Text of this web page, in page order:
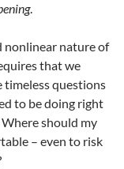
.
nonlinear nature of
that we
timeless questions
to be doing right
Where should my
– even to risk